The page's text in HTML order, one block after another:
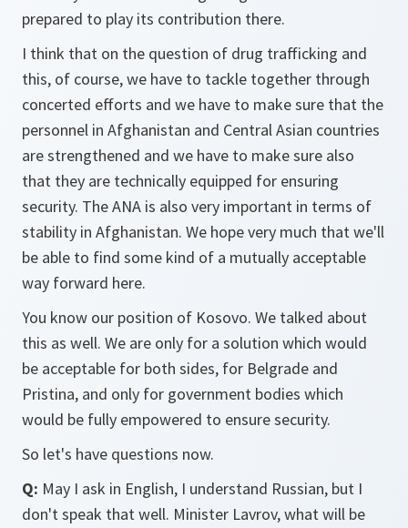
prepared to play its contribution there.
I think that on the question of drug trafficking and
this, of course, we have to tackle together through
concerted efforts and we have to make sure that the
personnel in Afghanistan and Central Asian countries
are strengthened and we have to make sure also
that they are technically equipped for ensuring
security. The ANA is also very important in terms of
stability in Afghanistan. We hope very much that we'll
be able to find some kind of a mutually acceptable
way forward here.
You know our position of Kosovo. We talked about
this as well. We are only for a solution which would
be acceptable for both sides, for Belgrade and
Pristina, and only for government bodies which
would be fully empowered to ensure security.
So let's have questions now.
Q: May I ask in English, I understand Russian, but I
don't speak that well. Minister Lavrov, what will be